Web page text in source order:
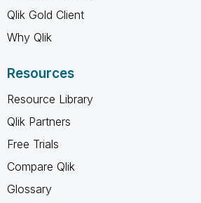
Qlik Gold Client
Why Qlik
Resources
Resource Library
Qlik Partners
Free Trials
Compare Qlik
Glossary